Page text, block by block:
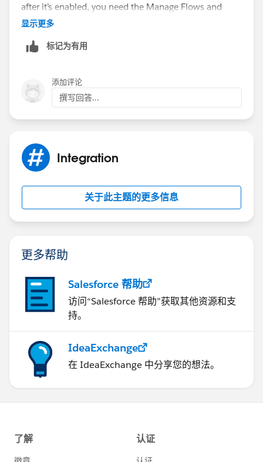
after it’s enabled, you need the Manage Flows and
View All Data permissions.
显示更多
标记为有用
添加评论
撰写回答...
Integration
关于此主题的更多信息
更多帮助
Salesforce 帮助
访问“Salesforce 帮助”获取其他资源和支
持。
IdeaExchange
在 IdeaExchange 中分享您的想法。